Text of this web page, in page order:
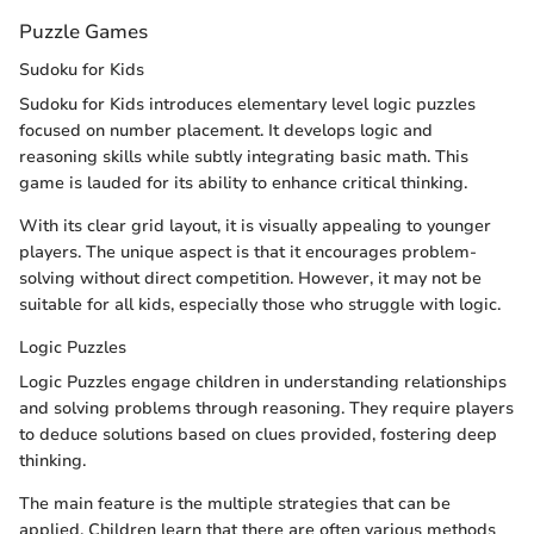
Puzzle Games
Sudoku for Kids
Sudoku for Kids introduces elementary level logic puzzles
focused on number placement. It develops logic and
reasoning skills while subtly integrating basic math. This
game is lauded for its ability to enhance critical thinking.
With its clear grid layout, it is visually appealing to younger
players. The unique aspect is that it encourages problem-
solving without direct competition. However, it may not be
suitable for all kids, especially those who struggle with logic.
Logic Puzzles
Logic Puzzles engage children in understanding relationships
and solving problems through reasoning. They require players
to deduce solutions based on clues provided, fostering deep
thinking.
The main feature is the multiple strategies that can be
applied. Children learn that there are often various methods